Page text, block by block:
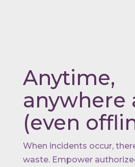
Anytime,
anywhere
(even
When incidents occur,
waste. Empower